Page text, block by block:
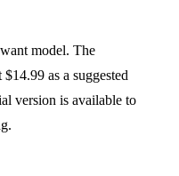
model. The
as a suggested
version is available to